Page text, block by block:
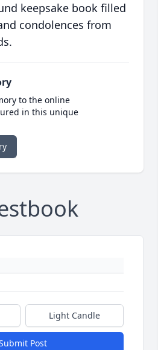
keepsake book filled
condolences from
to the online
in this unique
Light Candle
Post